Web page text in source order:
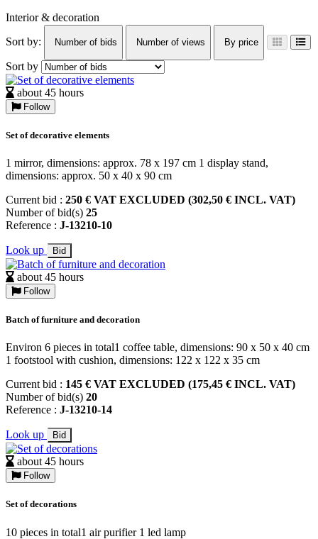
Interior & decoration
Sort by:
Number of bids Number of views By price
Sort by
about 45 hours
Follow
Set of decorative elements
1 mirror, dimensions: approx. 78 x 197 cm 1 display stand,
dimensions: approx. 50 x 40 x 90 cm
Current bid : 250 € VAT EXCLUDED (302,50 € INCL. VAT)
Number of bid(s) 25
Reference : J-13210-10
Look up Bid
about 45 hours
Follow
Batch of furniture and decoration
Environ 6 pieces in total1 coffee table, dimensions: 90 x 50 x 40 cm
1 footstool with cushion, dimensions: 122 x 122 x 35 cm
Current bid : 145 € VAT EXCLUDED (175,45 € INCL. VAT)
Number of bid(s) 20
Reference : J-13210-14
Look up Bid
about 45 hours
Follow
Set of decorations
10 pieces in total1 air purifier 1 led lamp